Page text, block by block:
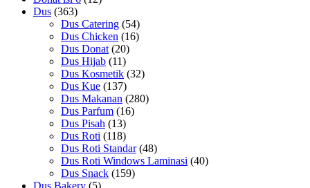
Dus (363)
Dus Catering (54)
Dus Chicken (16)
Dus Donat (20)
Dus Hijab (11)
Dus Kosmetik (32)
Dus Kue (137)
Dus Makanan (280)
Dus Parfum (16)
Dus Pisah (13)
Dus Roti (118)
Dus Roti Standar (48)
Dus Roti Windows Laminasi (40)
Dus Snack (159)